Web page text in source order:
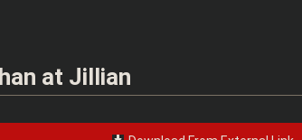
at Jillian